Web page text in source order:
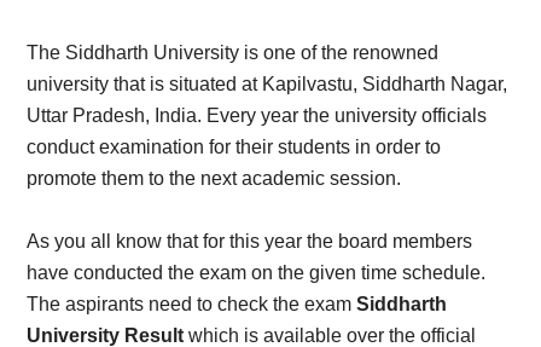
The Siddharth University is one of the renowned
university that is situated at Kapilvastu, Siddharth Nagar,
Uttar Pradesh, India. Every year the university officials
conduct examination for their students in order to
promote them to the next academic session.
As you all know that for this year the board members
have conducted the exam on the given time schedule.
The aspirants need to check the examSiddharth
University Result which is available over the official